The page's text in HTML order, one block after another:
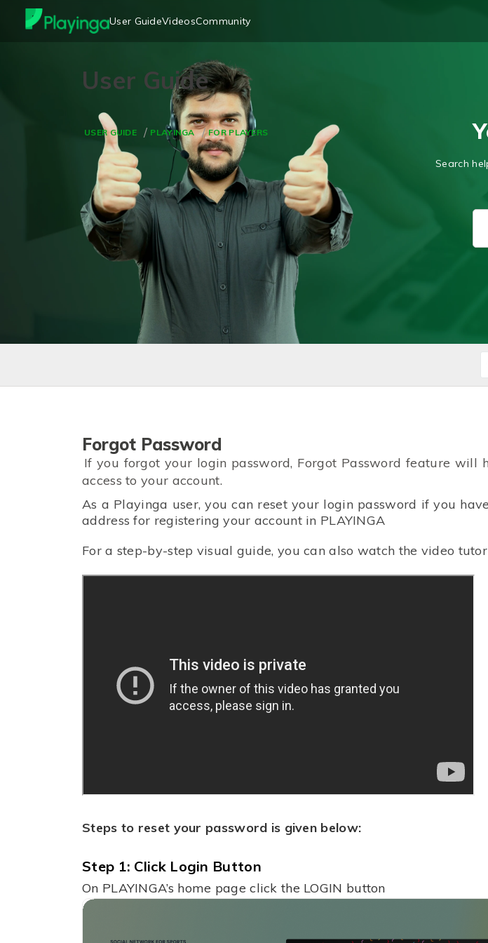
User GuideVideosCommunity
Search
USER GUIDE PLAYINGA FOR PLAYERS
Forgot Password
If you forgot your login password, Forgot Password feature will
access to your account.
As a Playinga user, you can reset your login password if you
address for registering your account in PLAYINGA
For a step-by-step visual guide, you can also watch the video
Steps to reset your password is given below:
Step 1: Click Login Button
On PLAYINGA’s home page click the LOGIN button